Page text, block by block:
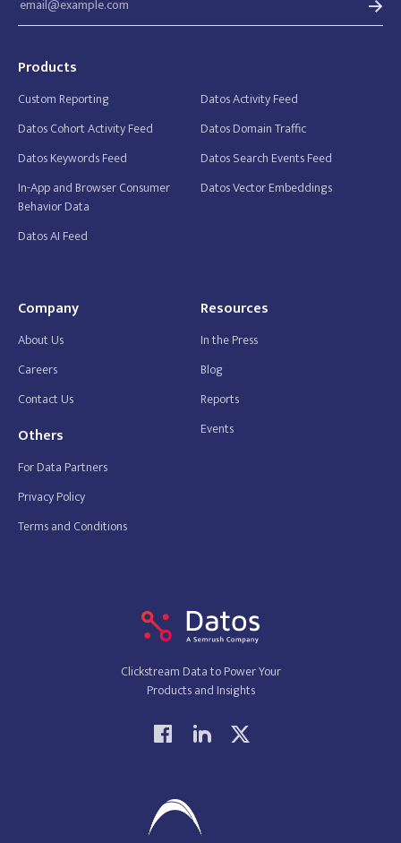
Clickstream Data to Power Your
Products and Insights
Products
Custom Reporting
Datos Activity Feed
Datos Cohort Activity Feed
Datos Domain Traffic
Datos Keywords Feed
Datos Search Events Feed
In-App and Browser Consumer
Behavior Data
Datos Vector Embeddings
Datos AI Feed
Company
About Us
Careers
Contact Us
Others
For Data Partners
Privacy Policy
Terms and Conditions
Resources
In the Press
Blog
Reports
Events